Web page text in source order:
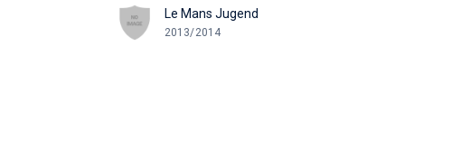
Le Mans Jugend
2013/2014